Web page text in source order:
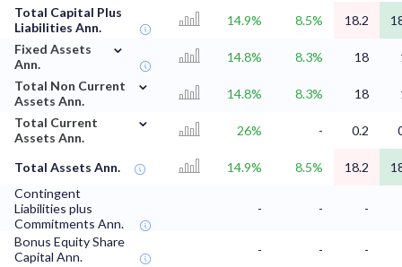
Total Capital Plus
Liabilities Ann.
14.9% 8.5% 18.2
Fixed Assets
Ann.
⌄
14.8% 8.3% 18
Total Non Current
Assets Ann.
⌄
14.8% 8.3% 18
Total Current
Assets Ann.
⌄
26% - 0.2
Total Assets Ann. 14.9% 8.5% 18.2
Contingent
Liabilities plus
Commitments Ann.
- - -
Bonus Equity Share
Capital Ann.
- -
-